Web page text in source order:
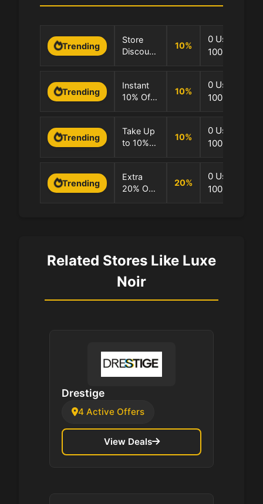
Trending
Store
Discount:
10%
0 Uses
100.0%
Trending
Instant
10% Off
10%
0 Uses
100.0%
Trending
Take Up
to 10%
10%
0 Uses
100.0%
Trending
Extra
20% OFF
20%
0 Uses
100.0%
Related Stores Like Luxe
Noir
Drestige
4 Active Offers
View Deals